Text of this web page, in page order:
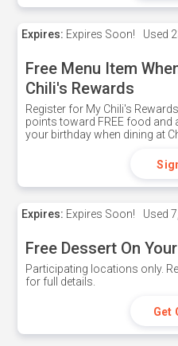
Expires: Expires Soon! Used
Free Menu Item
Chili's Rewards
Register for My Chili's
points toward FREE food and
your birthday when dining at
Expires: Expires Soon! Used
Free Dessert On
Participating locations only.
for full details.
Get